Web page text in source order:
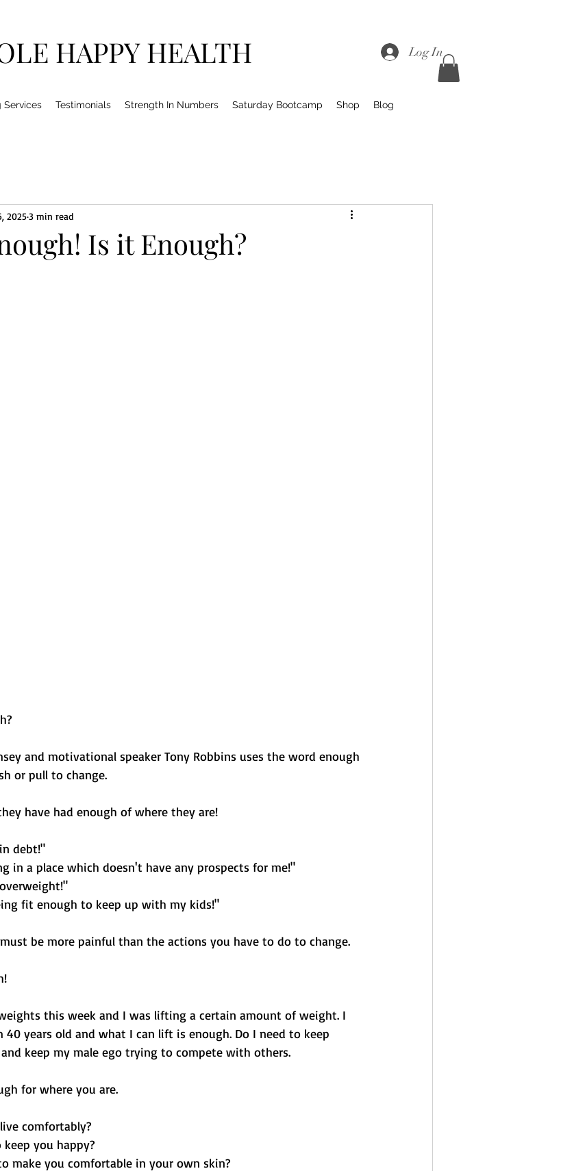
HAPPY HEALTH Log In
Services Testimonials Strength In Numbers Saturday Bootcamp Shop Blog
Is it Enough?
20253 min read
and motivational speaker Tony Robbins uses the word enough
or pull to change.
have had enough of where they are!
debt!"
in a place which doesn't have any prospects for me!"
fit enough to keep up with my kids!"
be more painful than the actions you have to do to change.
this week and I was lifting a certain amount of weight. I
years old and what I can lift is enough. Do I need to keep
keep my male ego trying to compete with others.
for where you are.
comfortably?
you happy?
make you comfortable in your own skin?